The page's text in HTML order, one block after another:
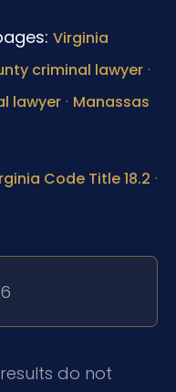
Virginia
criminal lawyer ·
lawyer · Manassas
Code Title 18.2 ·
do not